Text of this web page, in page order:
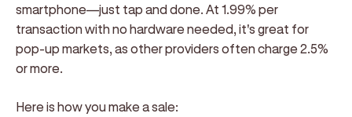
smartphone—just tap and done. At 1.99% per
transaction with no hardware needed, it's great for
pop-up markets, as other providers often charge 2.5%
or more.
Here is how you make a sale: